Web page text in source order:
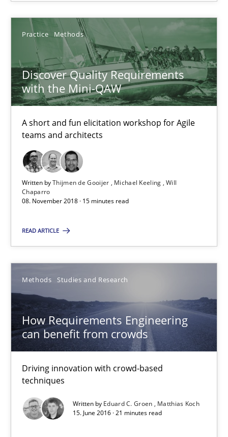
Practice Methods
Discover Quality Requirements
with the Mini-QAW
A short and fun elicitation workshop for Agile
teams and architects
Written byThijmen de Gooijer Michael Keeling Will
Chaparro
08. November 2018 · 15 minutes read
READ ARTICLE
Methods Studies and Research
How Requirements Engineering
can benefit from crowds
Driving innovation with crowd-based
techniques
Written by Eduard C. Groen
Matthias Koch
15. June 2016 · 21 minutes read
Discover Quality Requirements with the Mini-QAW
A short and fun elicitation workshop for Agile teams and
Practice Methods
Thijmen de Gooijer
Will Chaparro
15 minutes
How Requirements Engineering can benefit from
Driving innovation with crowd-based techniques
Methods Studies and Research